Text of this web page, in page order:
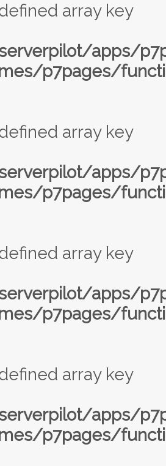
array key
apps/
p7pages/
array key
apps/
p7pages/
array key
apps/
p7pages/
array key
apps/
p7pages/